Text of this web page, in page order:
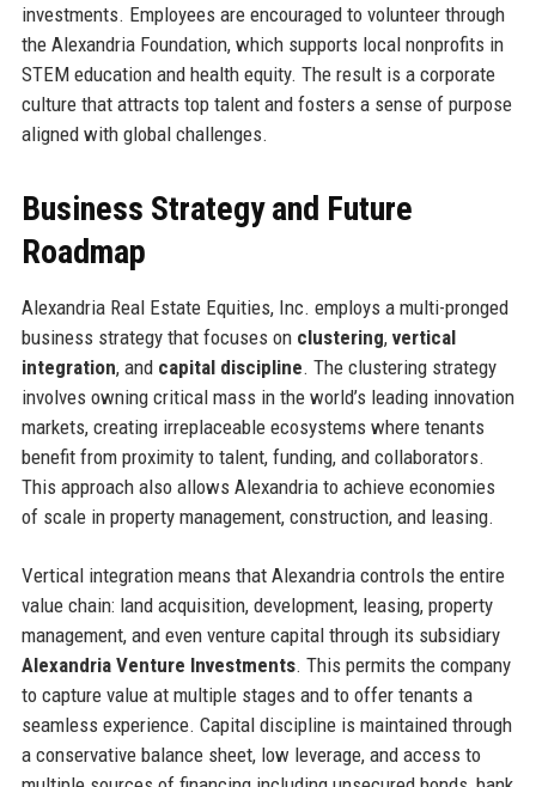
investments. Employees are encouraged to volunteer through
the Alexandria Foundation, which supports local nonprofits in
STEM education and health equity. The result is a corporate
culture that attracts top talent and fosters a sense of purpose
aligned with global challenges.
Business Strategy and Future
Roadmap
Alexandria Real Estate Equities, Inc. employs a multi-pronged
business strategy that focuses on clustering, vertical
integration, and capital discipline. The clustering strategy
involves owning critical mass in the world’s leading innovation
markets, creating irreplaceable ecosystems where tenants
benefit from proximity to talent, funding, and collaborators.
This approach also allows Alexandria to achieve economies
of scale in property management, construction, and leasing.
Vertical integration means that Alexandria controls the entire
value chain: land acquisition, development, leasing, property
management, and even venture capital through its subsidiary
Alexandria Venture Investments. This permits the company
to capture value at multiple stages and to offer tenants a
seamless experience. Capital discipline is maintained through
a conservative balance sheet, low leverage, and access to